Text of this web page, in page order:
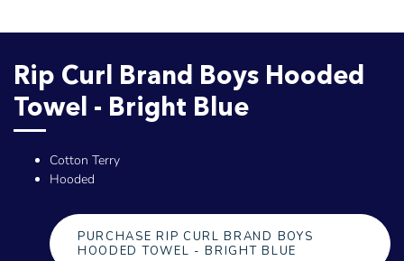
Rip Curl Brand Boys Hooded
Towel - Bright Blue
Cotton Terry
Hooded
PURCHASE RIP CURL BRAND BOYS
HOODED TOWEL - BRIGHT BLUE